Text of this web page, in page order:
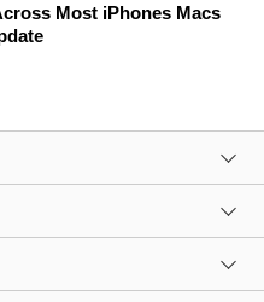
Most iPhones Macs